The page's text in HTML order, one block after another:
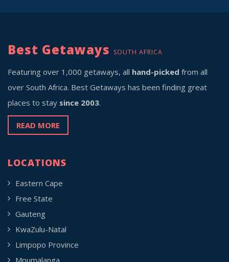
Best Getaways SOUTH AFRICA
Featuring over 1,000 getaways, all hand-picked from all
over South Africa. Best Getaways has been finding great
places to stay since 2003.
READ MORE
LOCATIONS
Eastern Cape
Free State
Gauteng
KwaZulu-Natal
Limpopo Province